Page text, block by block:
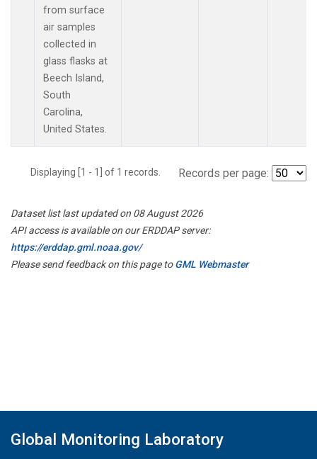
from surface
air samples
collected in
glass flasks at
Beech Island,
South
Carolina,
United States.
Displaying [1 - 1] of 1 records. Records per page:
Dataset list last updated on 08 August 2026
API access is available on our ERDDAP server:
https://erddap.gml.noaa.gov/
Please send feedback on this page toGML Webmaster
Global Monitoring Laboratory